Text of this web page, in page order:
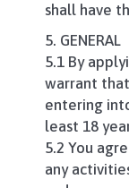
shall have
5. GENERAL
5.1 By
warrant
entering
least 18
5.2 You
any